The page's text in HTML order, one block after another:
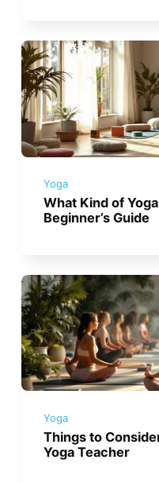
Yoga
What Kind of
Beginner’s Guide
Yoga
Things to
Yoga Teacher